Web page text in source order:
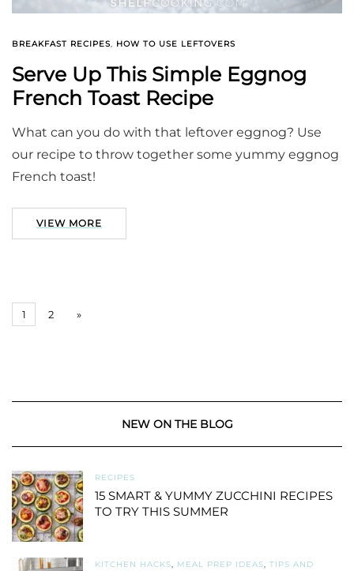
BREAKFAST RECIPES, HOW TO USE LEFTOVERS
Serve Up This Simple Eggnog
French Toast Recipe
What can you do with that leftover eggnog? Use
our recipe to throw together some yummy eggnog
French toast!
VIEW MORE
1 2 »
NEW ON THE BLOG
RECIPES
15 SMART & YUMMY ZUCCHINI RECIPES
TO TRY THIS SUMMER
KITCHEN HACKS, MEAL PREP IDEAS, TIPS AND